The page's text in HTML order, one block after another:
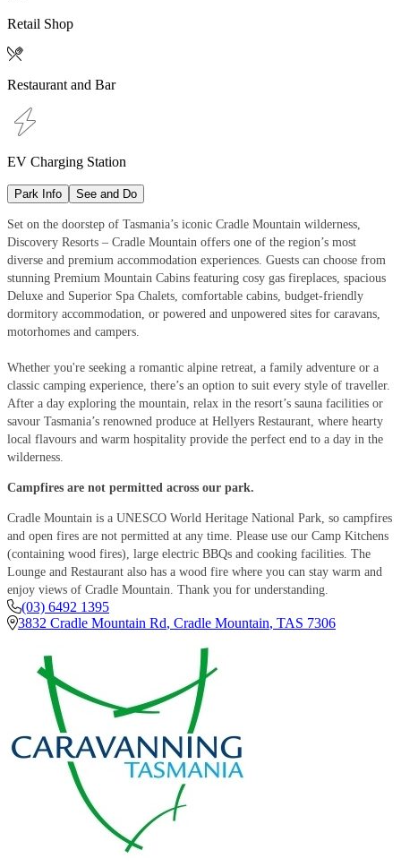
Retail Shop

Restaurant and Bar
EV Charging Station
Park Info See and Do
Set on the doorstep of Tasmania’s iconic Cradle Mountain wilderness,
Discovery Resorts – Cradle Mountain offers one of the region’s most
diverse and premium accommodation experiences. Guests can choose from
stunning Premium Mountain Cabins featuring cosy gas fireplaces, spacious
Deluxe and Superior Spa Chalets, comfortable cabins, budget-friendly
dormitory accommodation, or powered and unpowered sites for caravans,
motorhomes and campers.
Whether you're seeking a romantic alpine retreat, a family adventure or a
classic camping experience, there’s an option to suit every style of traveller.
After a day exploring the mountain, relax in the resort’s sauna facilities or
savour Tasmania’s renowned produce at Hellyers Restaurant, where hearty
local flavours and warm hospitality provide the perfect end to a day in the
wilderness.
Campfires are not permitted across our park.
Cradle Mountain is a UNESCO World Heritage National Park, so campfires
and open fires are not permitted at any time. Please use our Camp Kitchens
(containing wood fires), large electric BBQs and cooking facilities. The
Lounge and Restaurant also has a wood fire where you can stay warm and
enjoy views of Cradle Mountain. Thank you for understanding.
(03) 6492 1395
3832 Cradle Mountain Rd, Cradle Mountain, TAS 7306